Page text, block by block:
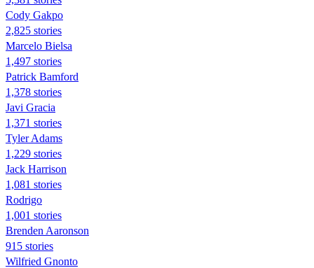
Cody Gakpo
2,825 stories
Marcelo Bielsa
1,497 stories
Patrick Bamford
1,378 stories
Javi Gracia
1,371 stories
Tyler Adams
1,229 stories
Jack Harrison
1,081 stories
Rodrigo
1,001 stories
Brenden Aaronson
915 stories
Wilfried Gnonto